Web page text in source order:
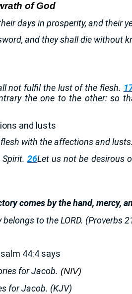
of God
days in prosperity, and their
and they shall die without
not fulfil the lust of the flesh.
the one to the other: so
and lusts
with the affections and lusts.
Spirit.26Let us not be desirous
comes by the hand, mercy,
to the LORD. (Proverbs
44:4 says
for Jacob. (NIV)
for Jacob. (KJV)